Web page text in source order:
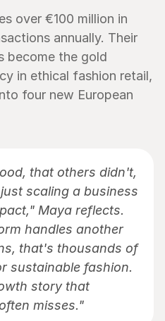
over €100 million in
annually. Their
become the gold
in ethical fashion retail,
four new European
that others didn't,
scaling a business
Maya reflects.
handles another
that's thousands of
sustainable fashion.
story that
misses."